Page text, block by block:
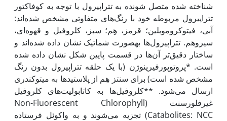
شناخته شده متصل شونده به تتراپیرول با توجه به کوفاکتور
تتراپیرول مربوطه خود با رنگ‌های متفاوتی مشخص شده‌اند:
آبی، فیتوکروموبلین؛ قرمز، هِم؛ سبز، کلروفیل و قهوه‌ای،
سیروهم. تتراپیرول‌ها به‫صورت شماتیک نشان داده شده‌اند و
ساختار دقیق‌تر آن‌ها در قسمت پایین شکل نشان داده شده
است. *پروتوپورفیرینوژن (با یک حلقه تتراپیرول بدون رنگ
مشخص شده است) برای سنتز هِم از پلاستیدها به میتوکندری
ارسال می‌شود. **کلروفیل‌ها به کاتابولیت‌های کلروفیل
غیرفلورسنت (Non-Fluorescent Chlorophyll
Catabolites: NCC) تجزیه می‌شوند و به واکوئل فرستاده